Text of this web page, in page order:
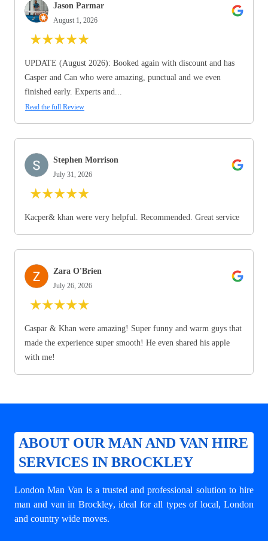
Jason Parmar
August 1, 2026
★★★★★
UPDATE (August 2026): Booked again with discount and has
Casper and Can who were amazing, punctual and we even
finished early. Experts and...
Read the full Review
Stephen Morrison
July 31, 2026
★★★★★
Kacper& khan were very helpful. Recommended. Great service
Zara O'Brien
July 26, 2026
★★★★★
Caspar & Khan were amazing! Super funny and warm guys that
made the experience super smooth! He even shared his apple
with me!
ABOUT OUR MAN AND VAN HIRE
SERVICES IN BROCKLEY
London Man Van is a trusted and professional solution to hire
man and van in Brockley, ideal for all types of local, London
and country wide moves.